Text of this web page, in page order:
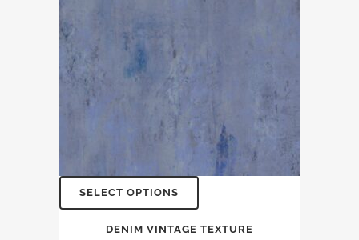
SELECT OPTIONS
DENIM VINTAGE TEXTURE